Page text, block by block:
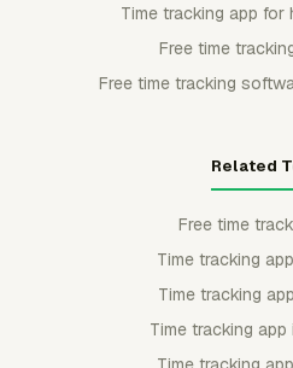
Time tracking app
Free time
Free time tracking
Related
Free time
Time tracking
Time tracking
Time tracking app